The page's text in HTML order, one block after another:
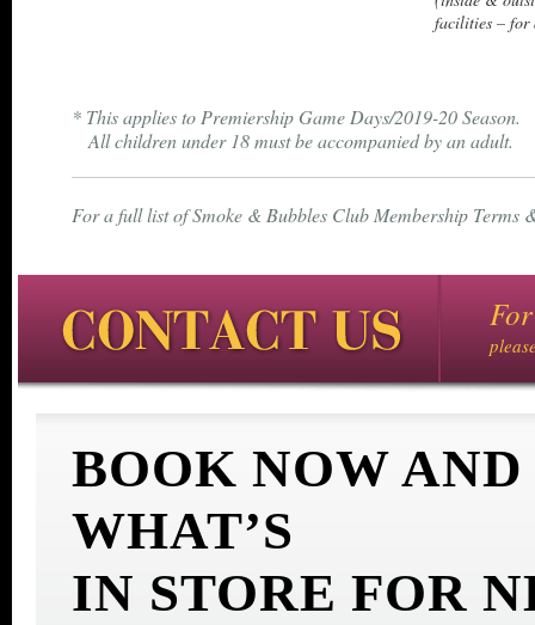
facilities – for
* This applies to Premiership Game Days/2019-20 Season.
All children under 18 must be accompanied by an adult.
For a full list of Smoke & Bubbles Club Membership Terms
BOOK NOW AND
WHAT’S
IN STORE FOR